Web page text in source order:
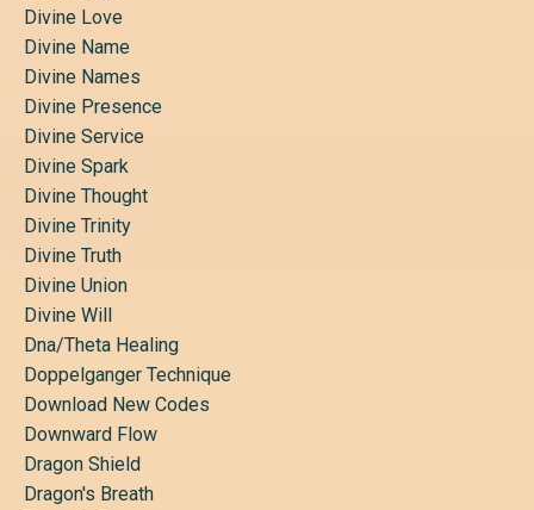
Divine Love
Divine Name
Divine Names
Divine Presence
Divine Service
Divine Spark
Divine Thought
Divine Trinity
Divine Truth
Divine Union
Divine Will
Dna/theta Healing
Doppelganger Technique
Download New Codes
Downward Flow
Dragon Shield
Dragon's Breath